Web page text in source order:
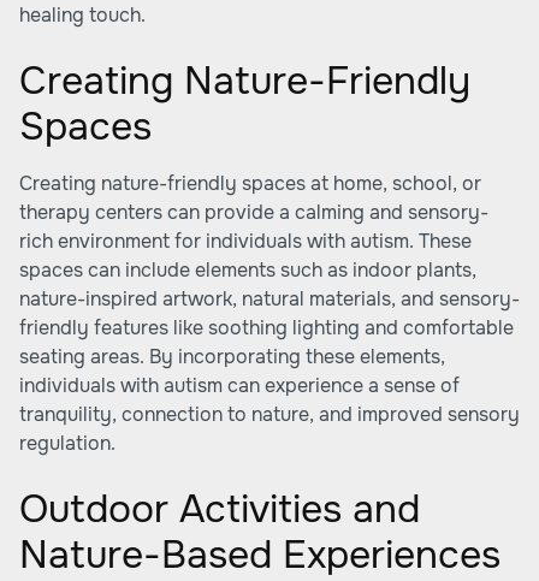
healing touch.
Creating Nature-Friendly
Spaces
Creating nature-friendly spaces at home, school, or
therapy centers can provide a calming and sensory-
rich environment for individuals with autism. These
spaces can include elements such as indoor plants,
nature-inspired artwork, natural materials, and sensory-
friendly features like soothing lighting and comfortable
seating areas. By incorporating these elements,
individuals with autism can experience a sense of
tranquility, connection to nature, and improved sensory
regulation.
Outdoor Activities and
Nature-Based Experiences